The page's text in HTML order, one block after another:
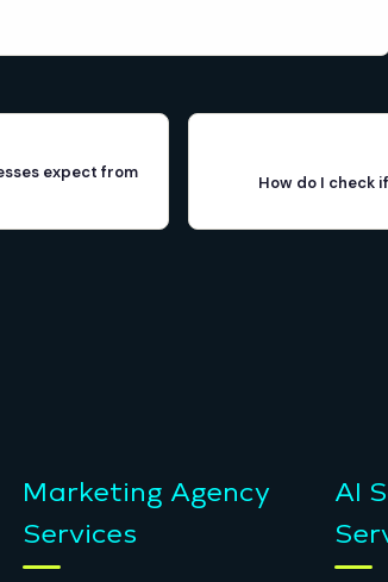
expect from
How do I check
Marketing Agency
Services
AI